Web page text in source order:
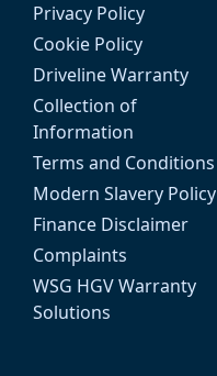
Privacy Policy
Cookie Policy
Driveline Warranty
Collection of
Information
Terms and Conditions
Modern Slavery Policy
Finance Disclaimer
Complaints
WSG HGV Warranty
Solutions